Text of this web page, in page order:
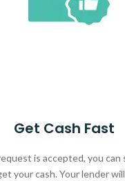
Get Cash Fast
is accepted, you
your cash. Your lender